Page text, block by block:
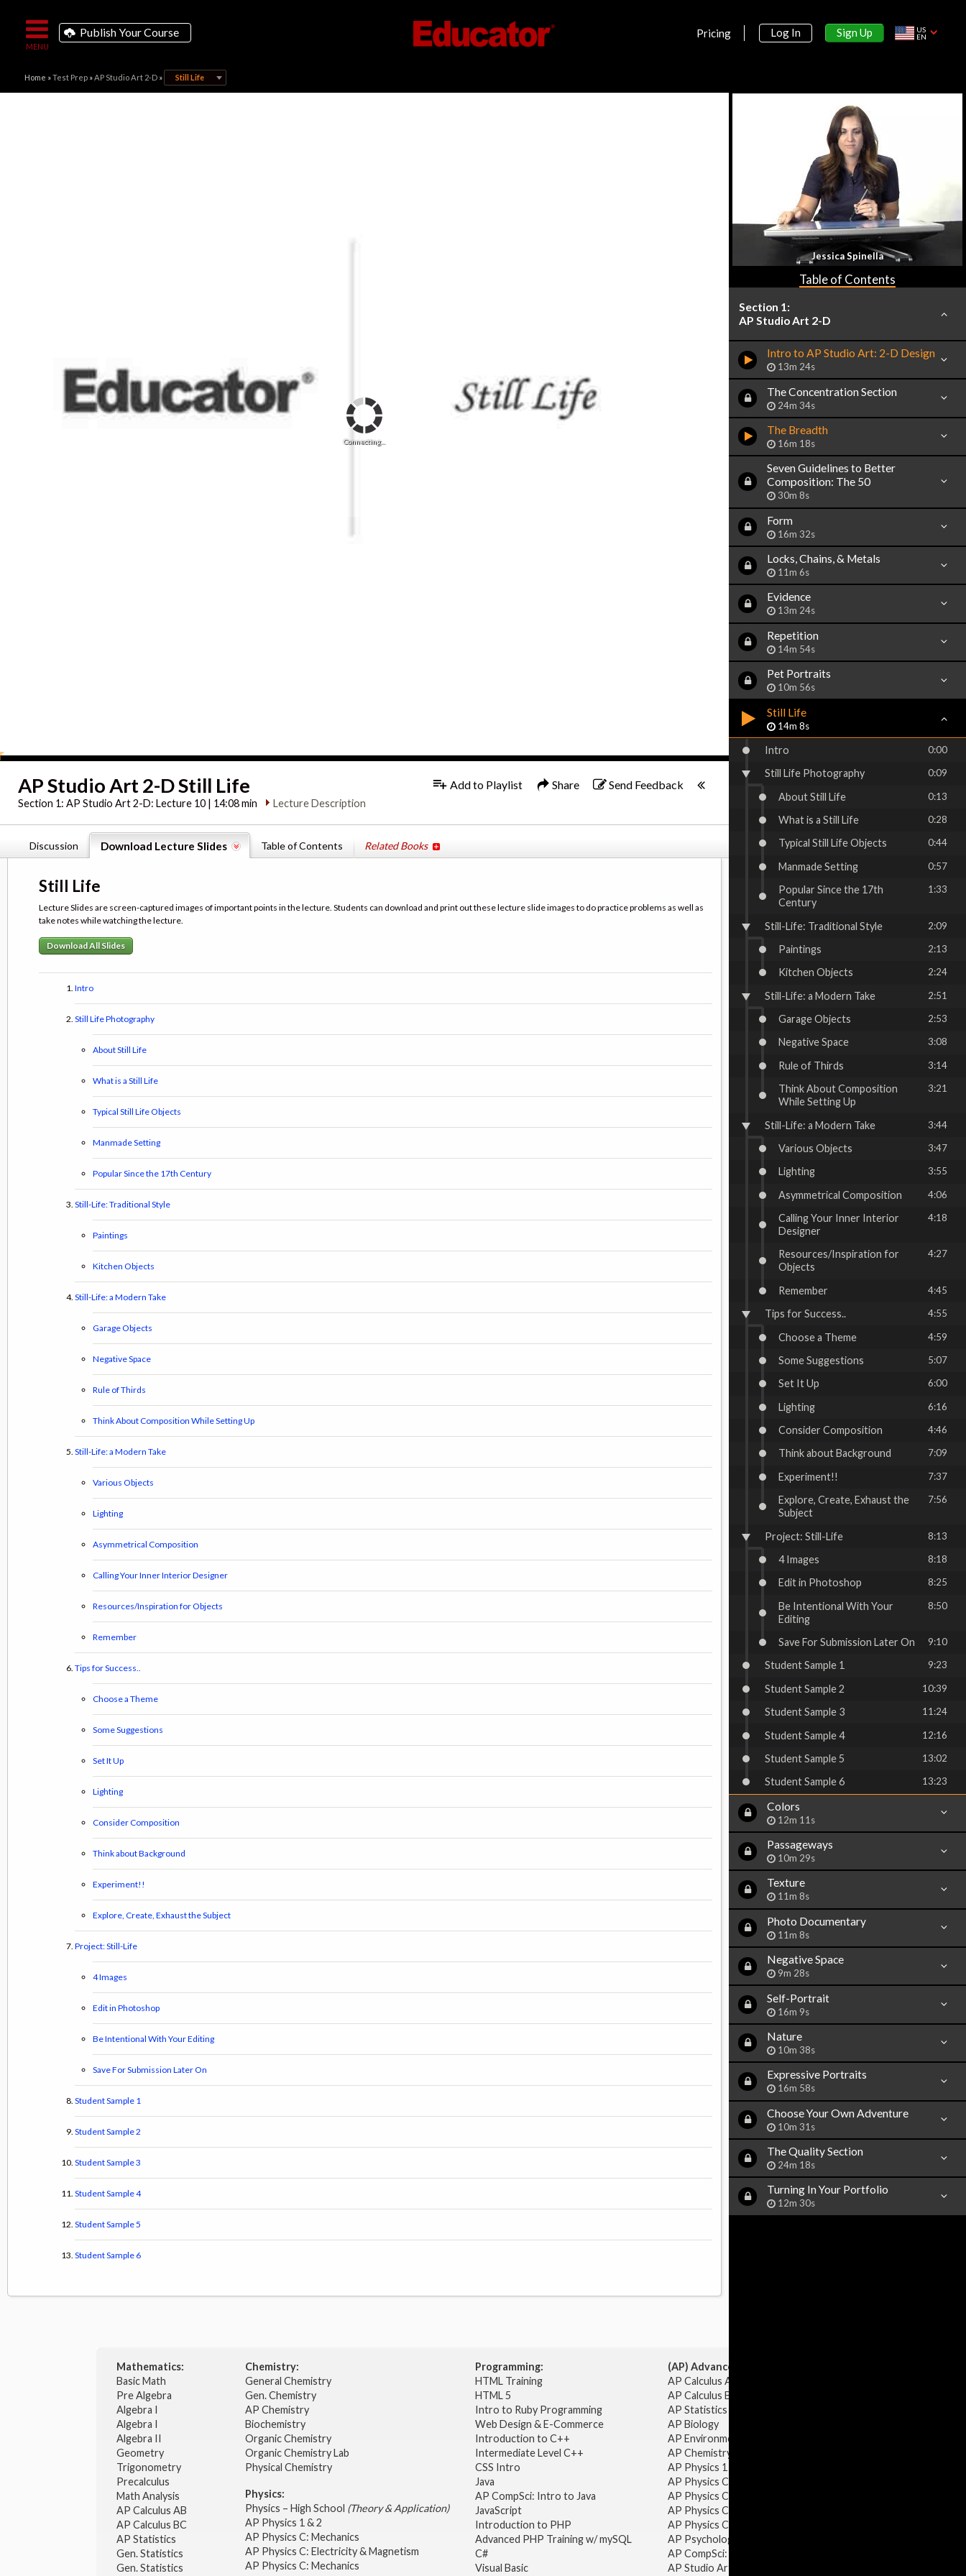
Publish Your Course Pricing Log In Sign Up
US
EN
Home »Test Prep»AP Studio Art 2-D» Still Life
Connecting...
AP Studio Art 2-D Still Life
Section 1:AP Studio Art 2-D: Lecture 10 | 14:08 min Lecture Description
Add to Playlist Share Send Feedback
Discussion Download Lecture Slides Table of Contents Related Books
Still Life
Lecture Slides are screen-captured images of important points in the lecture. Students can download and print out these lecture slide images to do practice problems as well as
take notes while watching the lecture.
Download All Slides
Intro
Still Life Photography
About Still Life
What is a Still Life
Typical Still Life Objects
Manmade Setting
Popular Since the 17th Century
Still-Life: Traditional Style
Paintings
Kitchen Objects
Still-Life: a Modern Take
Garage Objects
Negative Space
Rule of Thirds
Think About Composition While Setting Up
Still-Life: a Modern Take
Various Objects
Lighting
Asymmetrical Composition
Calling Your Inner Interior Designer
Resources/Inspiration for Objects
Remember
Tips for Success..
Choose a Theme
Some Suggestions
Set It Up
Lighting
Consider Composition
Think about Background
Experiment!!
Explore, Create, Exhaust the Subject
Project: Still-Life
4 Images
Edit in Photoshop
Be Intentional With Your Editing
Save For Submission Later On
Student Sample 1
Student Sample 2
Student Sample 3
Student Sample 4
Student Sample 5
Student Sample 6
Jessica Spinella
Table of Contents
Section 1:
AP Studio Art 2-D
Intro to AP Studio Art: 2-D Design
13m 24s
The Concentration Section
24m 34s
The Breadth
16m 18s
Seven Guidelines to Better
Composition: The 50
30m 8s
Form
16m 32s
Locks, Chains, & Metals
11m 6s
Evidence
13m 24s
Repetition
14m 54s
Pet Portraits
10m 56s
Still Life
14m 8s
Intro 0:00
Still Life Photography 0:09
About Still Life 0:13
What is a Still Life 0:28
Typical Still Life Objects 0:44
Manmade Setting 0:57
Popular Since the 17th
Century
1:33
Still-Life: Traditional Style 2:09
Paintings 2:13
Kitchen Objects 2:24
Still-Life: a Modern Take 2:51
Garage Objects 2:53
Negative Space 3:08
Rule of Thirds 3:14
Think About Composition
While Setting Up
3:21
Still-Life: a Modern Take 3:44
Various Objects 3:47
Lighting 3:55
Asymmetrical Composition 4:06
Calling Your Inner Interior
Designer
4:18
Resources/Inspiration for
Objects
4:27
Remember 4:45
Tips for Success.. 4:55
Choose a Theme 4:59
Some Suggestions 5:07
Set It Up 6:00
Lighting 6:16
Consider Composition 4:46
Think about Background 7:09
Experiment!! 7:37
Explore, Create, Exhaust the
Subject
7:56
Project: Still-Life 8:13
4 Images 8:18
Edit in Photoshop 8:25
Be Intentional With Your
Editing
8:50
Save For Submission Later On 9:10
Student Sample 1 9:23
Student Sample 2 10:39
Student Sample 3 11:24
Student Sample 4 12:16
Student Sample 5 13:02
Student Sample 6 13:23
Colors
12m 11s
Passageways
10m 29s
Texture
11m 8s
Photo Documentary
11m 8s
Negative Space
9m 28s
Self-Portrait
16m 9s
Nature
10m 38s
Expressive Portraits
16m 58s
Choose Your Own Adventure
10m 31s
The Quality Section
24m 18s
Turning In Your Portfolio
12m 30s
Mathematics:
Basic Math
Pre Algebra
Algebra I
Algebra I
Algebra II
Geometry
Trigonometry
Precalculus
Math Analysis
AP Calculus AB
AP Calculus BC
AP Statistics
Gen. Statistics
Gen. Statistics
Chemistry:
General Chemistry
Gen. Chemistry
AP Chemistry
Biochemistry
Organic Chemistry
Organic Chemistry Lab
Physical Chemistry
Physics:
Physics – High School (Theory & Application)
AP Physics 1 & 2
AP Physics C: Mechanics
AP Physics C: Electricity & Magnetism
AP Physics C: Mechanics
Programming:
HTML Training
HTML 5
Intro to Ruby Programming
Web Design & E-Commerce
Introduction to C++
Intermediate Level C++
CSS Intro
Java
AP CompSci: Intro to Java
JavaScript
Introduction to PHP
Advanced PHP Training w/ mySQL
C#
Visual Basic
(AP) Advanced Placement:
AP Calculus AB
AP Calculus BC
AP Statistics
AP Biology
AP Environmental Science
AP Chemistry
AP Physics 1 & 2
AP Physics C: Mechanics
AP Physics C: Electricity & Magnetism
AP Physics C: Mechanics
AP Physics C: Electricity Magnetism
AP Psychology
AP CompSci: Intro to Java
AP Studio Art 2-D